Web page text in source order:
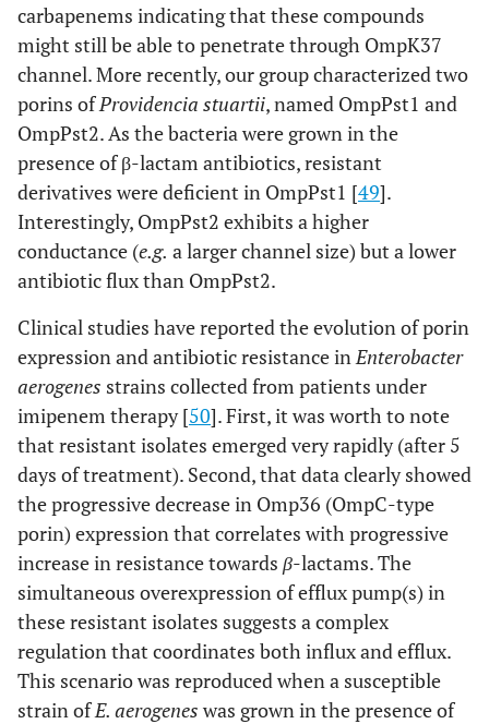
carbapenems indicating that these compounds
might still be able to penetrate through OmpK37
channel. More recently, our group characterized two
porins ofProvidencia stuartii, named OmpPst1 and
OmpPst2. As the bacteria were grown in the
presence of β-lactam antibiotics, resistant
derivatives were deficient in OmpPst1 [49].
Interestingly, OmpPst2 exhibits a higher
conductance (e.g. a larger channel size) but a lower
antibiotic flux than OmpPst2.
Clinical studies have reported the evolution of porin
expression and antibiotic resistance inEnterobacter
aerogenes strains collected from patients under
imipenem therapy [50]. First, it was worth to note
that resistant isolates emerged very rapidly (after 5
days of treatment). Second, that data clearly showed
the progressive decrease in Omp36 (OmpC-type
porin) expression that correlates with progressive
increase in resistance towards β-lactams. The
simultaneous overexpression of efflux pump(s) in
these resistant isolates suggests a complex
regulation that coordinates both influx and efflux.
This scenario was reproduced when a susceptible
strain ofE. aerogenes was grown in the presence of